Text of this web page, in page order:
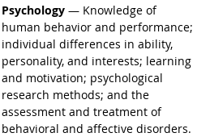
Psychology — Knowledge of
human behavior and performance;
individual differences in ability,
personality, and interests; learning
and motivation; psychological
research methods; and the
assessment and treatment of
behavioral and affective disorders.
Related occupations